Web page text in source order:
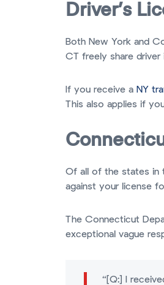
Driver’s
Both New York and
CT freely share
If you receive a NY
This also applies if
Of all of the states in
against your license
The Connecticut
exceptional vague
“[Q:] I